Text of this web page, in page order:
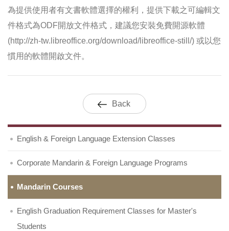
為提供使用者有文書軟體選擇的權利，提供下載之可編輯文
件格式為ODF開放文件格式，建議您安裝免費開源軟體
(http://zh-tw.libreoffice.org/download/libreoffice-still/) 或以您
慣用的軟體開啟文件。
Back
English & Foreign Language Extension Classes
Corporate Mandarin & Foreign Language Programs
Mandarin Courses
English Graduation Requirement Classes for Master's
Students